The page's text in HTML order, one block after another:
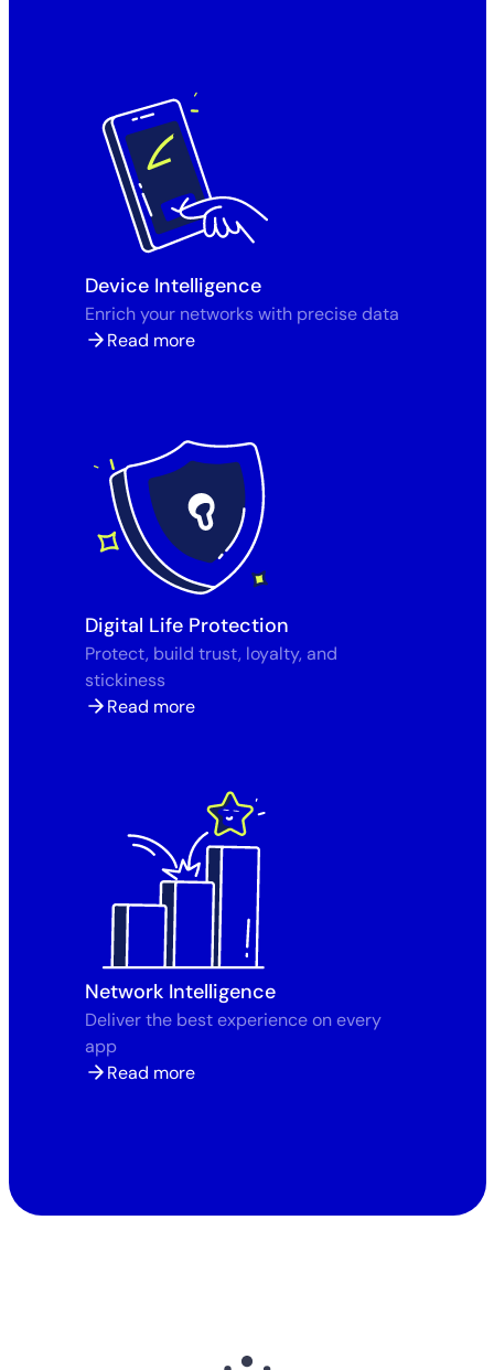
Device Intelligence
Enrich your networks with precise data
Read more
Digital Life Protection
Protect, build trust, loyalty, and
stickiness
Read more
Network Intelligence
Deliver the best experience on every
app
Read more